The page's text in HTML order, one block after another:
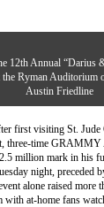
12th Annual “Darius
the Ryman
Austin Friedline
first visiting St. Jude
three-time
million mark in his
night, preceded
alone raised more
at-home fans